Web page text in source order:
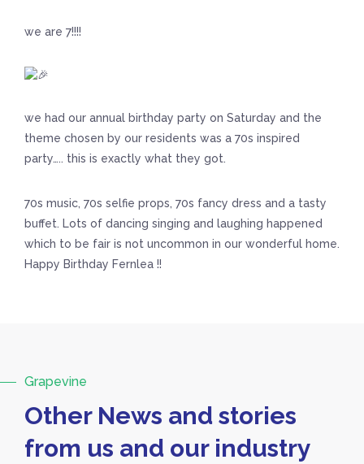
we are 7!!!!
we had our annual birthday party on Saturday and the
theme chosen by our residents was a 70s inspired
party….. this is exactly what they got.
70s music, 70s selfie props, 70s fancy dress and a tasty
buffet. Lots of dancing singing and laughing happened
which to be fair is not uncommon in our wonderful home.
Happy Birthday Fernlea !!
Grapevine
Other News and stories
from us and our industry